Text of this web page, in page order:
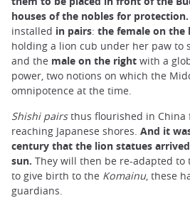
houses of the nobles for protection.
installed in pairs: the female on the
holding a lion cub under her paw to
and the male on the right with a
power, two notions on which the
omnipotence at the time.
Shishi pairsthus flourished in China
reaching Japanese shores. And it
century that the lion statues
sun. They will then be re-adapted to
to give birth to the Komainu, these
guardians.